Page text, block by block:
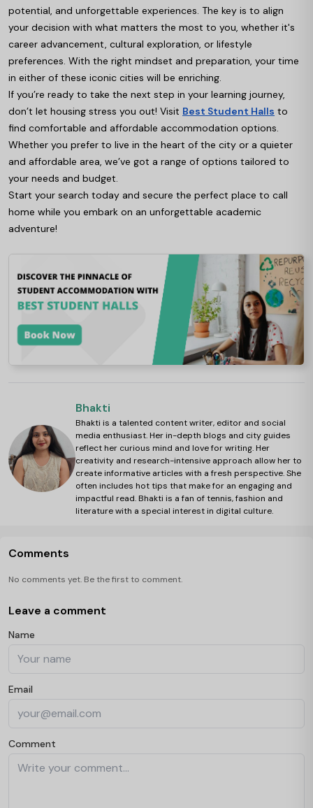
potential, and unforgettable experiences. The key is to align
your decision with what matters the most to you, whether it's
career advancement, cultural exploration, or lifestyle
preferences. With the right mindset and preparation, your time
in either of these iconic cities will be enriching.
If you’re ready to take the next step in your learning journey,
don’t let housing stress you out! Visit Best Student Halls to
find comfortable and affordable accommodation options.
Whether you prefer to live in the heart of the city or a quieter
and affordable area, we’ve got a range of options tailored to
your needs and budget.
Start your search today and secure the perfect place to call
home while you embark on an unforgettable academic
adventure!
Bhakti
Bhakti is a talented content writer, editor and social
media enthusiast. Her in-depth blogs and city guides
reflect her curious mind and love for writing. Her
creativity and research-intensive approach allow her to
create informative articles with a fresh perspective. She
often includes hot tips that make for an engaging and
impactful read. Bhakti is a fan of tennis, fashion and
literature with a special interest in digital culture.
Comments
No comments yet. Be the first to comment.
Leave a comment
Name
Email
Comment